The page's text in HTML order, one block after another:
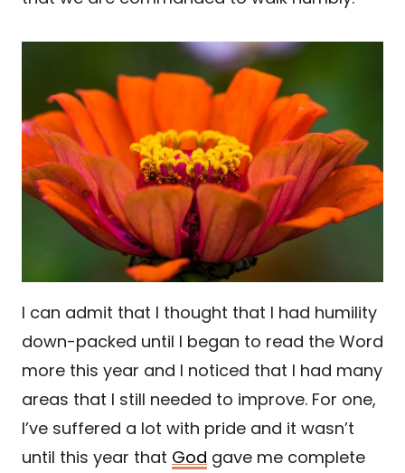
I can admit that I thought that I had humility
down-packed until I began to read the Word
more this year and I noticed that I had many
areas that I still needed to improve. For one,
I’ve suffered a lot with pride and it wasn’t
until this year that God gave me complete